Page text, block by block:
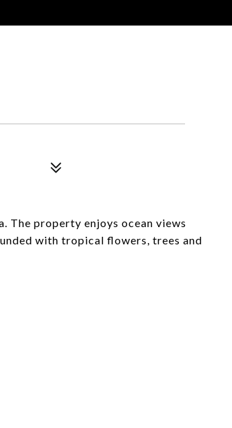
The property enjoys ocean views
with tropical flowers, trees and